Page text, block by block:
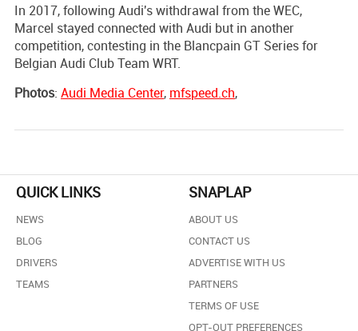
In 2017, following Audi's withdrawal from the WEC,
Marcel stayed connected with Audi but in another
competition, contesting in the Blancpain GT Series for
Belgian Audi Club Team WRT.
Photos: Audi Media Center, mfspeed.ch,
QUICK LINKS
NEWS
BLOG
DRIVERS
TEAMS
SNAPLAP
ABOUT US
CONTACT US
ADVERTISE WITH US
PARTNERS
TERMS OF USE
OPT-OUT PREFERENCES